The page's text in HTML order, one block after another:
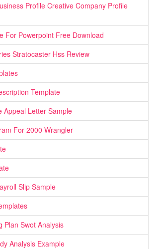
Profile Creative Company Profile
For Powerpoint Free Download
Stratocaster Hss Review
Template
Appeal Letter Sample
For 2000 Wrangler
Slip Sample
Plan Swot Analysis
Analysis Example